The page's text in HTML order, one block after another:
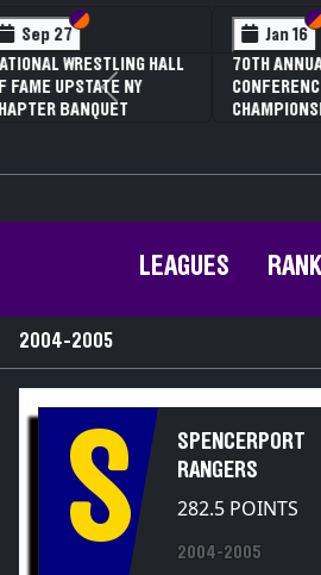
Section VI
Section V
NYSPHSAA SECTION V D1
81ST ANNUAL
CHAMPIONSHIPS AND
Previous
2004-2005
S
RANGERS
282.5 POINTS